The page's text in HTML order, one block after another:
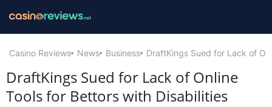
Casino Reviews News Business DraftKings Sued for Lack of
DraftKings Sued for Lack of Online
Tools for Bettors with Disabilities